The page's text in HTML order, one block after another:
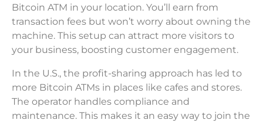
Bitcoin ATM in your location. You’ll earn from
transaction fees but won’t worry about owning the
machine. This setup can attract more visitors to
your business, boosting customer engagement.
In the U.S., the profit-sharing approach has led to
more Bitcoin ATMs in places like cafes and stores.
The operator handles compliance and
maintenance. This makes it an easy way to join the